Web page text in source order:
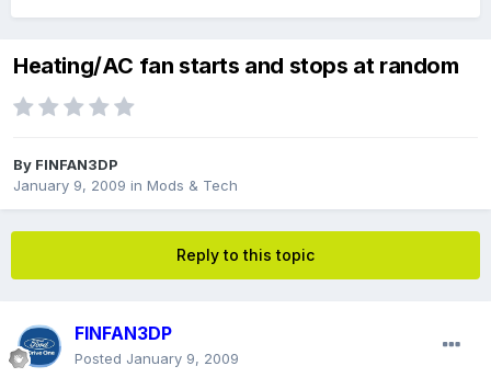
Heating/AC fan starts and stops at random
By FINFAN3DP
January 9, 2009 in Mods & Tech
Reply to this topic
FINFAN3DP
Posted January 9, 2009